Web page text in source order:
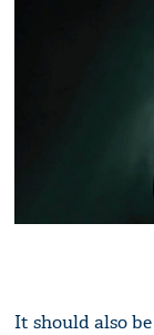
It should also